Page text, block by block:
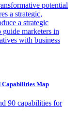
potential
a strategic,
a strategic
marketers in
with business
Capabilities Map
90 capabilities for